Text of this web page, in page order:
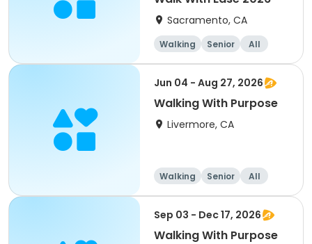
Sacramento, CA
Walking Senior All
Jun 04 - Aug 27, 2026
Walking With Purpose
Livermore, CA
Walking Senior All
Sep 03 - Dec 17, 2026
Walking With Purpose